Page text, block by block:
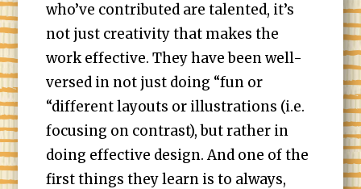
who’ve contributed are talented, it’s
not just creativity that makes the
work effective. They have been well-
versed in not just doing “fun or
“different layouts or illustrations (i.e.
focusing on contrast), but rather in
doing effective design. And one of the
first things they learn is to always,